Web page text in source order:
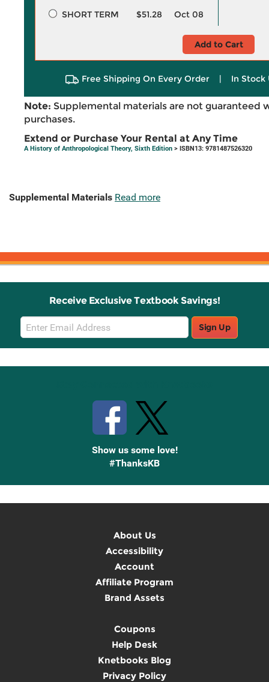
SHORT TERM
$51.28 Oct 08
Add to Cart
Free Shipping On Every Order | In Stock
Note: Supplemental materials are not guaranteed
purchases.
Extend or Purchase Your Rental at Any Time
A History of Anthropological Theory, Sixth Edition > ISBN13: 9781487526320
Supplemental Materials Read more
Receive Exclusive Textbook Savings!
Email
Sign
Up
Sign Up
Show us some love!
#ThanksKB
About Us
Accessibility
Account
Affiliate Program
Brand Assets
Coupons
Help Desk
Knetbooks Blog
Privacy Policy